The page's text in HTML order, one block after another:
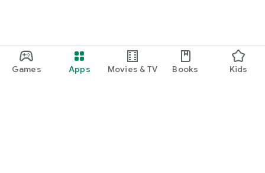
Games Apps Movies & TV Books Kids